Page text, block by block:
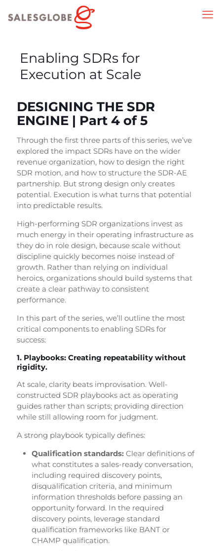
Enabling SDRs for
Execution at Scale
DESIGNING THE SDR
ENGINE | Part 4 of 5
Through the first three parts of this series, we’ve
explored the impact SDRs have on the wider
revenue organization, how to design the right
SDR motion, and how to structure the SDR-AE
partnership. But strong design only creates
potential. Execution is what turns that potential
into predictable results.
High-performing SDR organizations invest as
much energy in their operating infrastructure as
they do in role design, because scale without
discipline quickly becomes noise instead of
growth. Rather than relying on individual
heroics, organizations should build systems that
create a clear pathway to consistent
performance.
In this part of the series, we’ll outline the most
critical components to enabling SDRs for
success:
1. Playbooks: Creating repeatability without
rigidity.
At scale, clarity beats improvisation. Well-
constructed SDR playbooks act as operating
guides rather than scripts; providing direction
while still allowing room for judgment.
A strong playbook typically defines:
Qualification standards:Clear definitions of
what constitutes a sales-ready conversation,
including required discovery points,
disqualification criteria, and minimum
information thresholds before passing an
opportunity forward. In the required
discovery points, leverage standard
qualification frameworks like BANT or
CHAMP qualification.